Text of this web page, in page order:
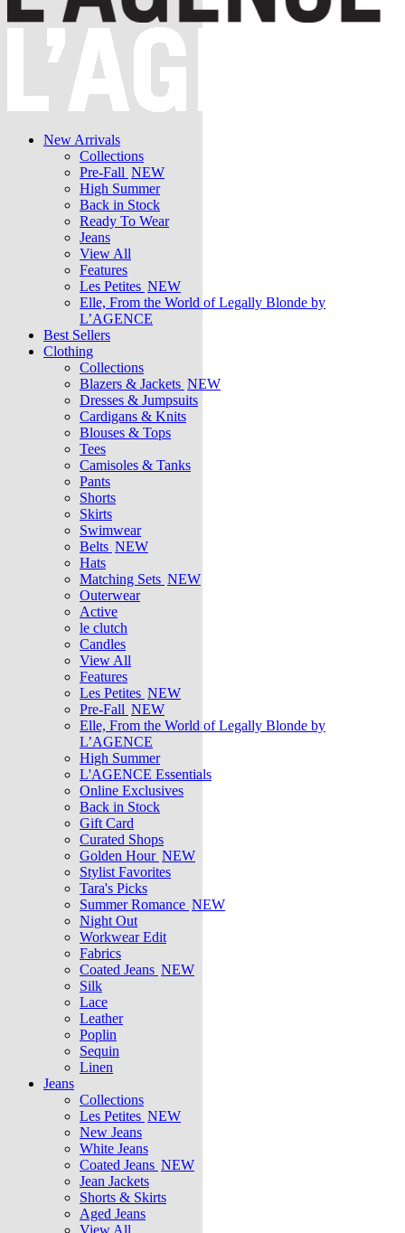
New Arrivals
Collections
Pre-Fall NEW
High Summer
Back in Stock
Ready To Wear
Jeans
View All
Features
Les Petites NEW
Elle, From the World of Legally Blonde by
L’AGENCE
Best Sellers
Clothing
Collections
Blazers & Jackets NEW
Dresses & Jumpsuits
Cardigans & Knits
Blouses & Tops
Tees
Camisoles & Tanks
Pants
Shorts
Skirts
Swimwear
Belts NEW
Hats
Matching Sets NEW
Outerwear
Active
le clutch
Candles
View All
Features
Les Petites NEW
Pre-Fall NEW
Elle, From the World of Legally Blonde by
L’AGENCE
High Summer
L'AGENCE Essentials
Online Exclusives
Back in Stock
Gift Card
Curated Shops
Golden Hour NEW
Stylist Favorites
Tara's Picks
Summer Romance NEW
Night Out
Workwear Edit
Fabrics
Coated Jeans NEW
Silk
Lace
Leather
Poplin
Sequin
Linen
Jeans
Collections
Les Petites NEW
New Jeans
White Jeans
Coated Jeans NEW
Jean Jackets
Shorts & Skirts
Aged Jeans
View All